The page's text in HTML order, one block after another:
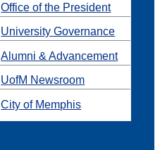
Office of the President
University Governance
Alumni & Advancement
UofM Newsroom
City of Memphis